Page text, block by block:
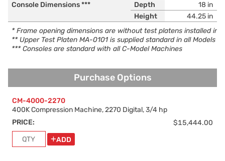
Purchase OptionsPurchase Options
CM-4000-2270
400K Compression Machine, 2270 Digital, 3/4 hp
PRICE:
$15,444.00
ADD
Console Dimensions ***
Depth
18 in
Height
44.25 in
* Frame opening dimensions are without test platens installed in
** Upper Test Platen MA-0101 is supplied standard in all Models
*** Consoles are standard with all C-Model Machines